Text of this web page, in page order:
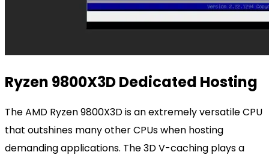
Ryzen 9800X3D Dedicated Hosting
The AMD Ryzen 9800X3D is an extremely versatile CPU
that outshines many other CPUs when hosting
demanding applications. The 3D V-caching plays a